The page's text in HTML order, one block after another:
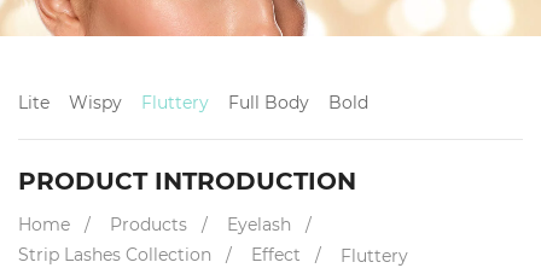
Lite Wispy Fluttery Full Body Bold
PRODUCT INTRODUCTION
Home Products
Eyelash
Strip Lashes Collection
Effect Fluttery